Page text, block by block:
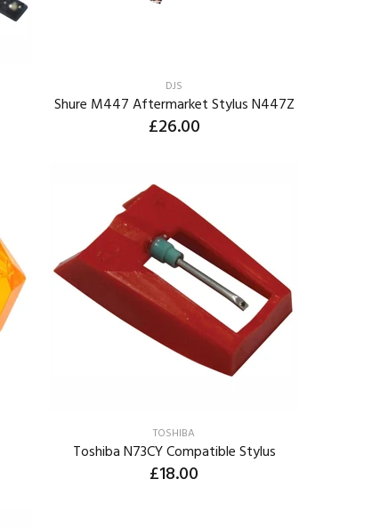
DJS
Shure M447 Aftermarket Stylus N447Z
£26.00
TOSHIBA
Toshiba N73CY Compatible Stylus
£18.00